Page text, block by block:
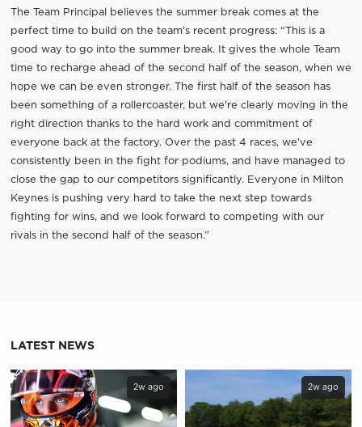
The Team Principal believes the summer break comes at the
perfect time to build on the team's recent progress: “This is a
good way to go into the summer break. It gives the whole Team
time to recharge ahead of the second half of the season, when we
hope we can be even stronger. The first half of the season has
been something of a rollercoaster, but we're clearly moving in the
right direction thanks to the hard work and commitment of
everyone back at the factory. Over the past 4 races, we've
consistently been in the fight for podiums, and have managed to
close the gap to our competitors significantly. Everyone in Milton
Keynes is pushing very hard to take the next step towards
fighting for wins, and we look forward to competing with our
rivals in the second half of the season.”
LATEST NEWS
2w ago 2w ago